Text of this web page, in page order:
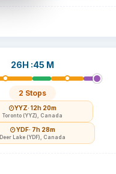
26H :45 M
2 Stops
YYZ· 12h 20m
Toronto (YYZ), Canada
YDF· 7h 28m
Deer Lake (YDF), Canada